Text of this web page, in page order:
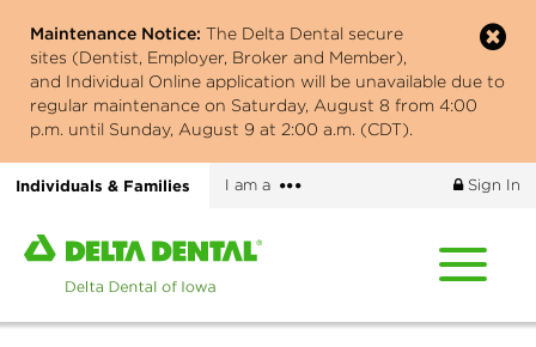
main
content
Maintenance Notice: The Delta Dental secure
sites (Dentist, Employer, Broker and Member),
and Individual Online application will be unavailable due to
regular maintenance on Saturday, August 8 from 4:00
p.m. until Sunday, August 9 at 2:00 a.m. (CDT).
Individuals & Families I am a
More
Sign In
Home
page
Delta